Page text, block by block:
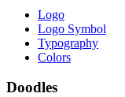
Logo
Logo Symbol
Typography
Colors
Doodles